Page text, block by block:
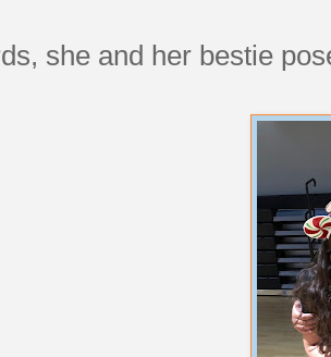
she and her bestie